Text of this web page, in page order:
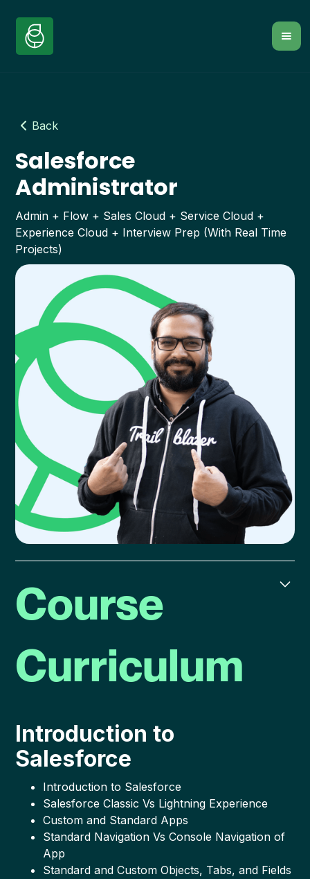
Back
Salesforce
Administrator
Admin + Flow + Sales Cloud + Service Cloud +
Experience Cloud + Interview Prep (With Real Time
Projects)
Course
Curriculum
Introduction to
Salesforce
Introduction to Salesforce
Salesforce Classic Vs Lightning Experience
Custom and Standard Apps
Standard Navigation Vs Console Navigation of
App
Standard and Custom Objects, Tabs, and Fields